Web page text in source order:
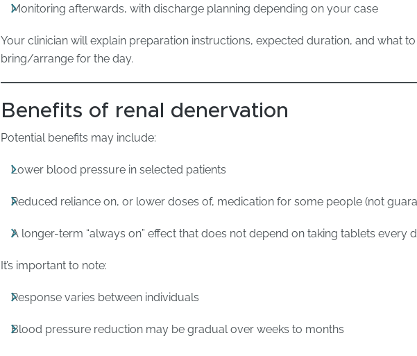
Monitoring afterwards, with discharge planning depending on your case
Your clinician will explain preparation instructions, expected duration, and what to
bring/arrange for the day.
Benefits of renal denervation
Potential benefits may include:
Lower blood pressure in selected patients
Reduced reliance on, or lower doses of, medication for some people (not
A longer-term “always on” effect that does not depend on taking tablets every
It’s important to note:
Response varies between individuals
Blood pressure reduction may be gradual over weeks to months